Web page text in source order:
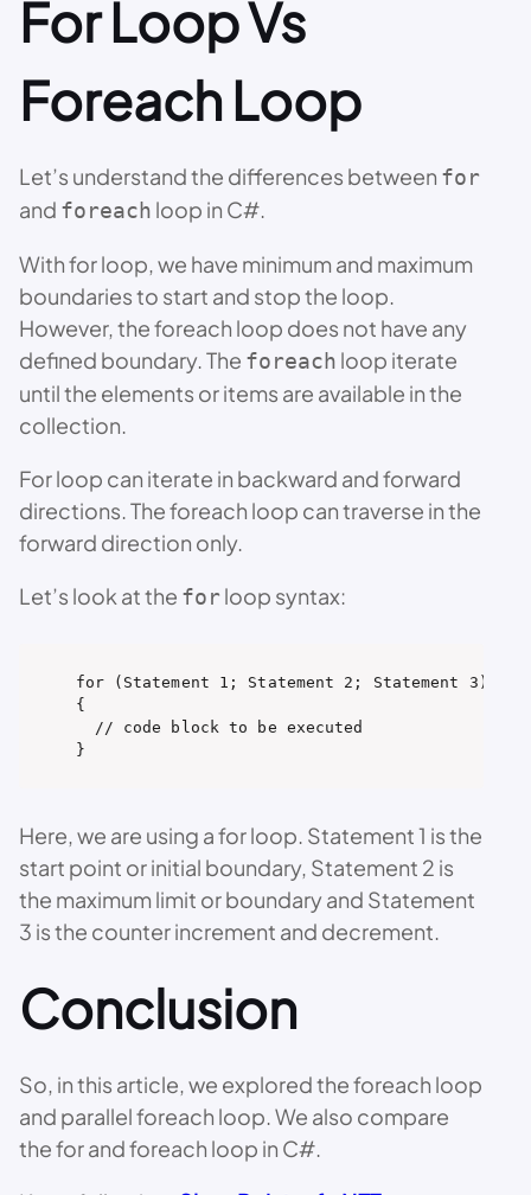
For Loop Vs
Foreach Loop
Let’s understand the differences between for
and foreach loop in C#.
With for loop, we have minimum and maximum
boundaries to start and stop the loop.
However, the foreach loop does not have any
defined boundary. The foreach loop iterate
until the elements or items are available in the
collection.
For loop can iterate in backward and forward
directions. The foreach loop can traverse in the
forward direction only.
Let’s look at the forloop syntax:
for (Statement 1; Statement 2; Statement 3)
{
  // code block to be executed
}
Here, we are using a for loop. Statement 1 is the
start point or initial boundary, Statement 2 is
the maximum limit or boundary and Statement
3 is the counter increment and decrement.
Conclusion
So, in this article, we explored the foreach loop
and parallel foreach loop. We also compare
the for and foreach loop in C#.